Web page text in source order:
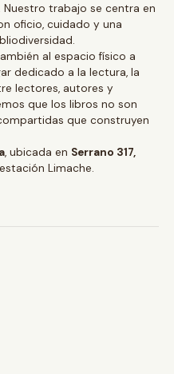
trabajo se centra en
oficio, cuidado y una
al espacio físico a
dedicado a la lectura, la
lectores, autores y
que los libros no son
que construyen
, ubicada en Serrano 317,
Limache.